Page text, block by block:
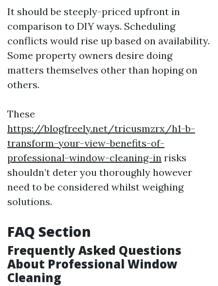
It should be steeply-priced upfront in
comparison to DIY ways. Scheduling
conflicts would rise up based on availability.
Some property owners desire doing
matters themselves other than hoping on
others.
These
https://blogfreely.net/tricusmzrx/h1-b-
transform-your-view-benefits-of-
professional-window-cleaning-in risks
shouldn’t deter you thoroughly however
need to be considered whilst weighing
solutions.
FAQ Section
Frequently Asked Questions
About Professional Window
Cleaning